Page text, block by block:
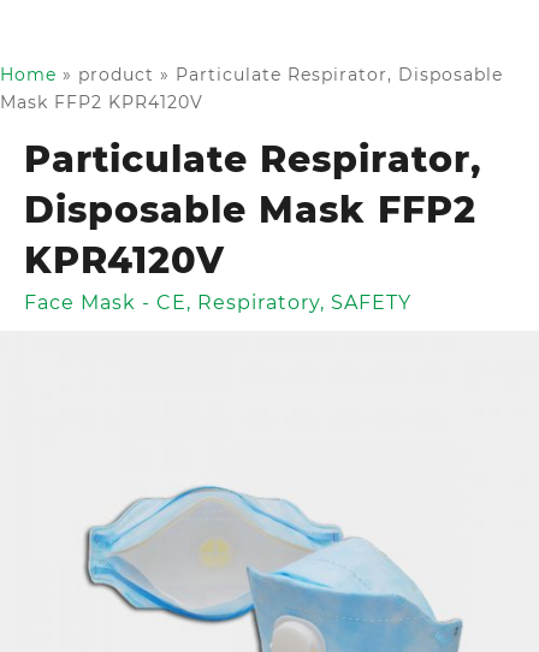
Home » product » Particulate Respirator, Disposable
Mask FFP2 KPR4120V
Particulate Respirator,
Disposable Mask FFP2
KPR4120V
Face Mask - CE, Respiratory, SAFETY